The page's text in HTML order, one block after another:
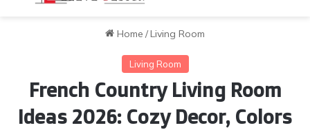
Home /Living Room
Living Room
French Country Living Room
Ideas 2026: Cozy Decor, Colors